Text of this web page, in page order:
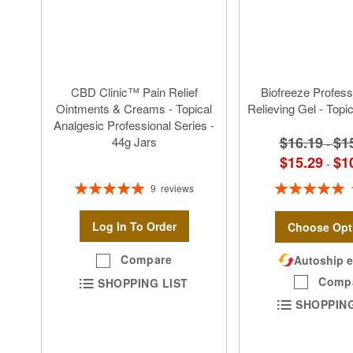
CBD Clinic™ Pain Relief
Ointments & Creams - Topical
Analgesic Professional Series -
44g Jars
Rating:
9 reviews
Log In To Order
Compare
SHOPPING LIST
Biofreeze
Relieving Gel -
$16.19 -
$15.29 -
Rating:
Choose
Autoship